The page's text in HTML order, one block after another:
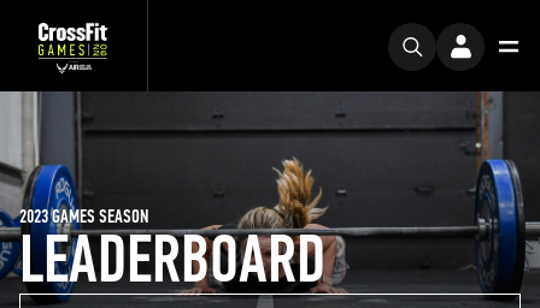
LEADERBOARD
2023 GAMES SEASON